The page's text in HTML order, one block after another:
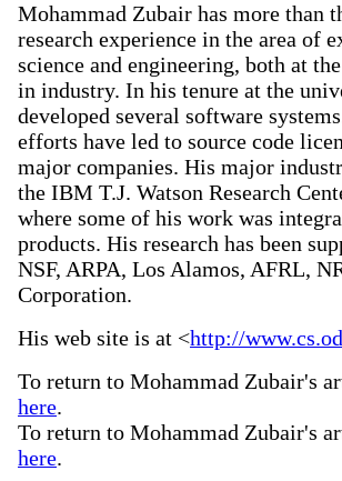
Mohammad Zubair has more than
research experience in the area of
science and engineering, both at
in industry. In his tenure at the
developed several software
efforts have led to source code
major companies. His major
the IBM T.J. Watson Research
where some of his work was
products. His research has been
NSF, ARPA, Los Alamos, AFRL,
Corporation.
His web site is at <http://
To return to Mohammad Zubair's
here.
To return to Mohammad Zubair's
here.